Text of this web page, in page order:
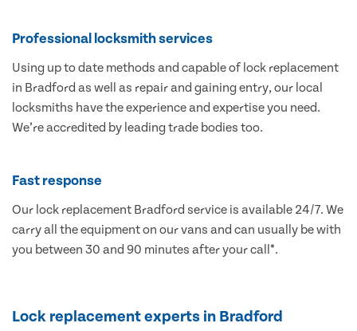
Professional locksmith services
Using up to date methods and capable of lock replacement
in Bradford as well as repair and gaining entry, our local
locksmiths have the experience and expertise you need.
We’re accredited by leading trade bodies too.
Fast response
Our lock replacement Bradford service is available 24/7. We
carry all the equipment on our vans and can usually be with
you between 30 and 90 minutes after your call*.
Lock replacement experts in Bradford